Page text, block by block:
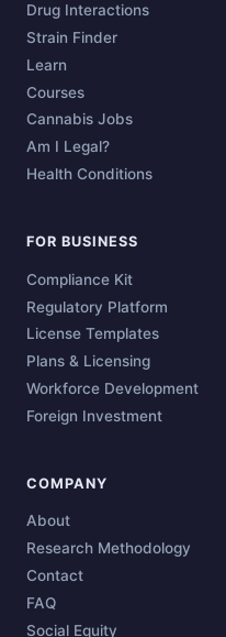
Drug Interactions
Strain Finder
Learn
Courses
Cannabis Jobs
Am I Legal?
Health Conditions
FOR BUSINESS
Compliance Kit
Regulatory Platform
License Templates
Plans & Licensing
Workforce Development
Foreign Investment
COMPANY
About
Research Methodology
Contact
FAQ
Social Equity